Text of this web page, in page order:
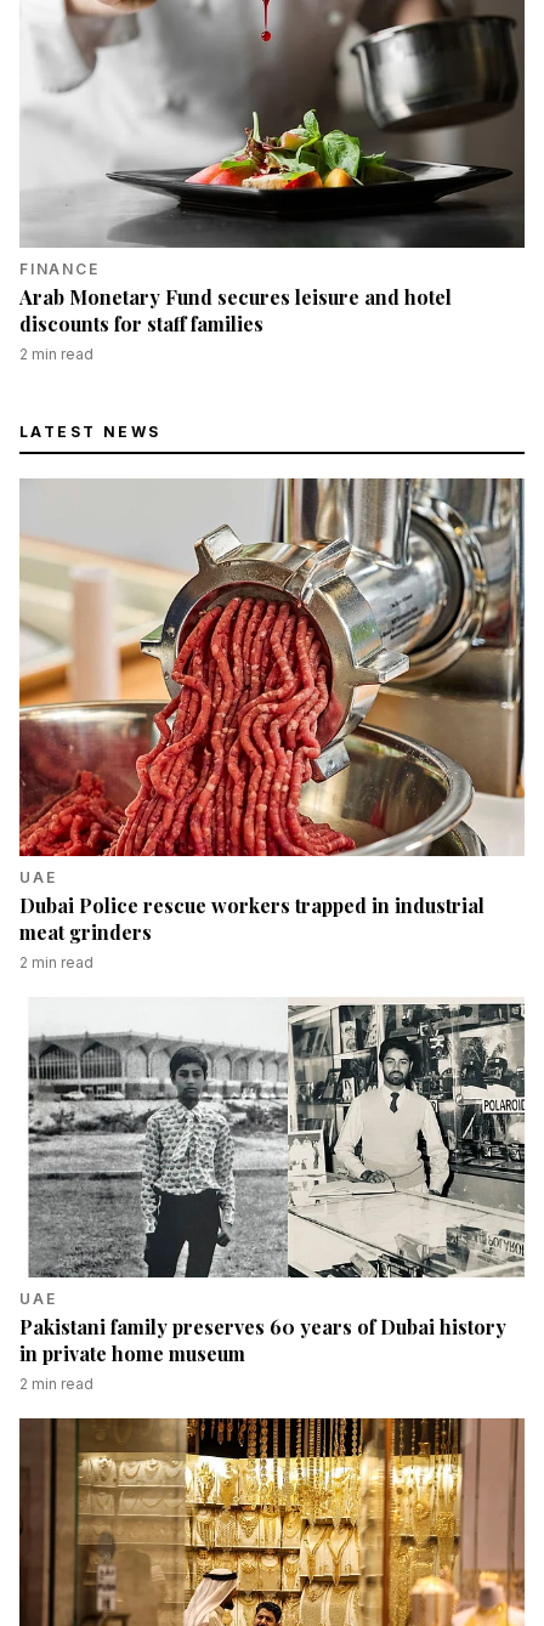
FINANCE
Arab Monetary Fund secures leisure and hotel
discounts for staff families
2 min read
LATEST NEWS
UAE
Dubai Police rescue workers trapped in industrial
meat grinders
2 min read
UAE
Pakistani family preserves 60 years of Dubai history
in private home museum
2 min read